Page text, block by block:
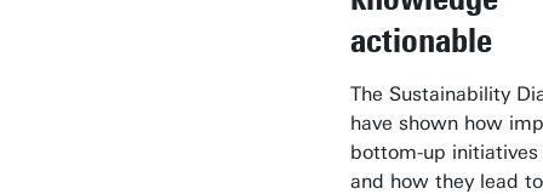
actionable
The Sustainability
have shown how
bottom-up initiatives
and how they lead